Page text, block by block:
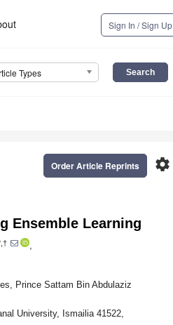
Sign In / Sign Up
Types
settings
Order Article Reprints
Ensemble Learning
Prince Sattam Bin Abdulaziz
University, Ismailia 41522,